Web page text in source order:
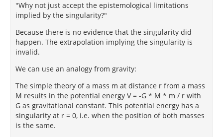
"Why not just accept the epistemological limitations
implied by the singularity?"
Because there is no evidence that the singularity did
happen. The extrapolation implying the singularity is
invalid.
We can use an analogy from gravity:
The simple theory of a mass m at distance r from a mass
M results in the potential energy V = -G * M * m / r with
G as gravitational constant. This potential energy has a
singularity at r = 0, i.e. when the position of both masses
is the same.